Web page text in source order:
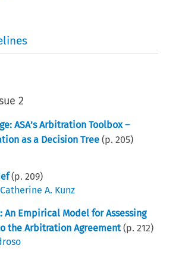
2
ASA’s Arbitration Toolbox –
as a Decision Tree (p.205)
(p.209)
Catherine A. Kunz
An Empirical Model for Assessing
the Arbitration Agreement (p.212)